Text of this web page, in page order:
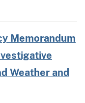
Memorandum
Weather and